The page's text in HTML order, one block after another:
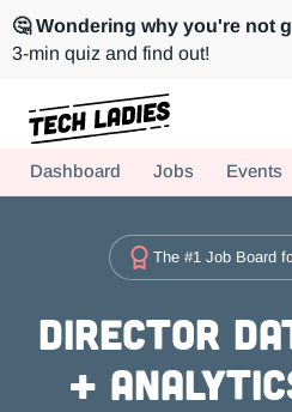
🤔 Wondering why you're not
3-min quiz and find out!
Hire more women in tech for your
Dashboard Jobs Events
The #1 Job Board
Director
+